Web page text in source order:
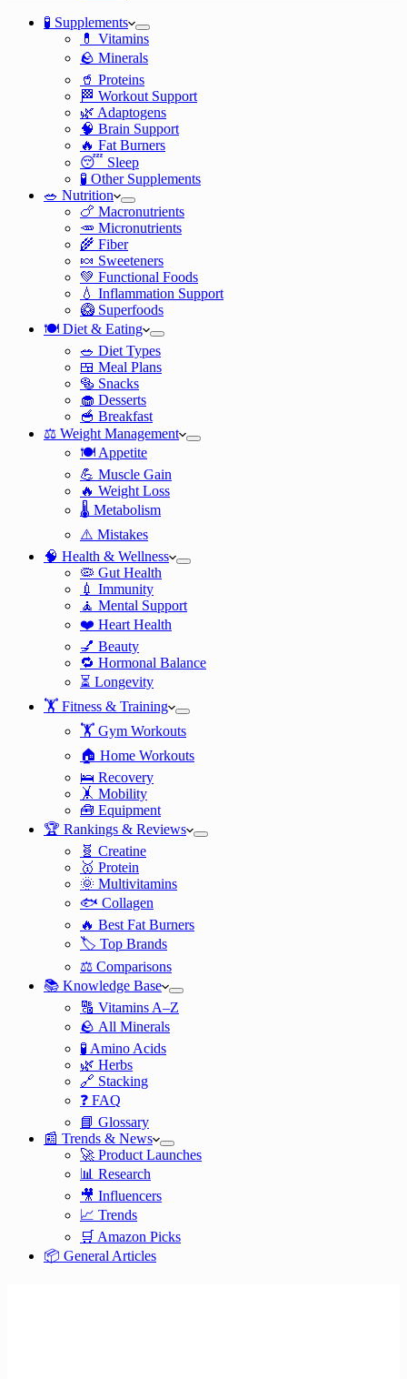
🧪 Supplements
💊 Vitamins
🪨 Minerals
🥤 Proteins
🏁 Workout Support
🌿 Adaptogens
🧠 Brain Support
🔥 Fat Burners
😴 Sleep
🧪 Other Supplements
🥗 Nutrition
🍗 Macronutrients
🥕 Micronutrients
🌾 Fiber
🍬 Sweeteners
💚 Functional Foods
💧 Inflammation Support
🥝 Superfoods
🍽️ Diet & Eating
🥗 Diet Types
🍱 Meal Plans
🥯 Snacks
🧁 Desserts
🥣 Breakfast
⚖️ Weight Management
🍽️ Appetite
💪 Muscle Gain
🔥 Weight Loss
🌡️ Metabolism
⚠️ Mistakes
🧠 Health & Wellness
🦠 Gut Health
💉 Immunity
🧘 Mental Support
❤️ Heart Health
💅 Beauty
🔁 Hormonal Balance
⏳ Longevity
🏋️ Fitness & Training
🏋️ Gym Workouts
🏠 Home Workouts
🛌 Recovery
🤸 Mobility
🧰 Equipment
🏆 Rankings & Reviews
🧬 Creatine
🥇 Protein
🌞 Multivitamins
🐟 Collagen
🔥 Best Fat Burners
🏷️ Top Brands
⚖️ Comparisons
📚 Knowledge Base
🔠 Vitamins A–Z
🪨 All Minerals
🧪 Amino Acids
🌿 Herbs
🔗 Stacking
❓ FAQ
📘 Glossary
📰 Trends & News
🚀 Product Launches
📊 Research
🎥 Influencers
📈 Trends
🛒 Amazon Picks
📦 General Articles